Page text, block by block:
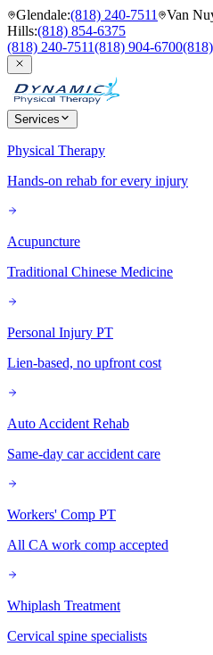
Glendale:(818) 240-7511 Van
Hills:(818) 854-6375
(818) 240-7511(818) 904-6700
Services
Physical Therapy
Hands-on rehab for every injury
Acupuncture
Traditional Chinese Medicine
Personal Injury PT
Lien-based, no upfront cost
Auto Accident Rehab
Same-day car accident care
Workers' Comp PT
All CA work comp accepted
Whiplash Treatment
Cervical spine specialists